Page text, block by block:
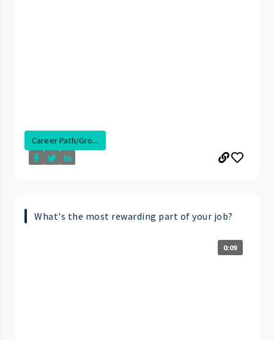
Career Path/Gro...
What's the most rewarding part of your job?
0:09